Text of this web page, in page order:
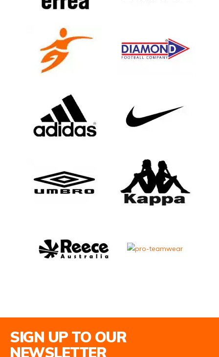
SIGN UP TO OUR
NEWSLETTER